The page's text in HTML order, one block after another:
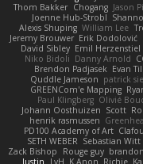
Thom Bakker Chogang Jason
Joenne Hub-Strobl
Alexis Shuping William Lee
Jeremy Brouwer Erik Dodolović
David Sibley Emil Herzenstiel
Niko Bidoli Danny Arnold
Brendon Padjasek Evan
Quddle Jameson patrick
GREENCom'e Mapping
Paul Klingberg Olivié
Johann Oosthuizen Scott
henrik rasmussen
PD100 Academy of Art
SETH WEBER Sebastian Witt
Zack Bishop
Rouge guy
Justin
LvH K Anon Richie